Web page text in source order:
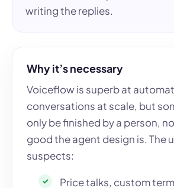
writing the replies.
Why it’s necessary
Voiceflow is superb at
conversations at scale, but
only be finished by a person,
good the agent design is. The
suspects:
Price talks, custom